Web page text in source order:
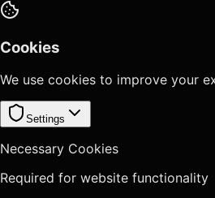
Cookies
We use cookies to improve your
Settings
Necessary Cookies
Required for website functionality